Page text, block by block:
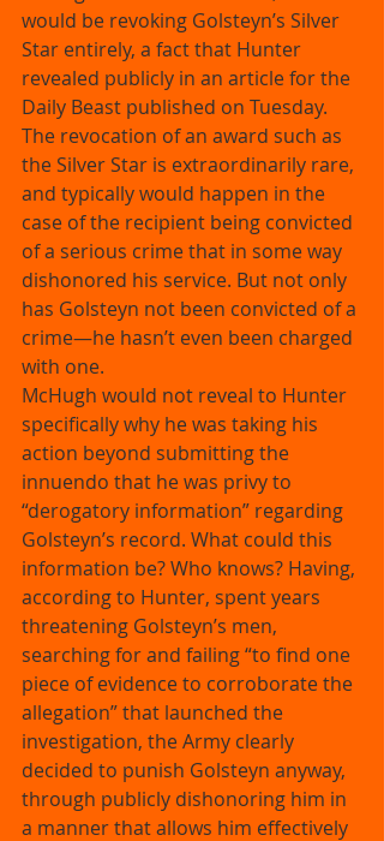
would be revoking Golsteyn’s Silver
Star entirely, a fact that Hunter
revealed publicly in an article for the
Daily Beast published on Tuesday.
The revocation of an award such as
the Silver Star is extraordinarily rare,
and typically would happen in the
case of the recipient being convicted
of a serious crime that in some way
dishonored his service. But not only
has Golsteyn not been convicted of a
crime—he hasn’t even been charged
with one.
McHugh would not reveal to Hunter
specifically why he was taking his
action beyond submitting the
innuendo that he was privy to
“derogatory information” regarding
Golsteyn’s record. What could this
information be? Who knows? Having,
according to Hunter, spent years
threatening Golsteyn’s men,
searching for and failing “to find one
piece of evidence to corroborate the
allegation” that launched the
investigation, the Army clearly
decided to punish Golsteyn anyway,
through publicly dishonoring him in
a manner that allows him effectively